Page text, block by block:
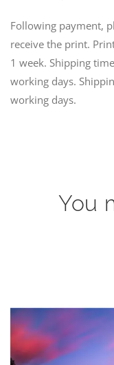
Following payment,
receive the print.
1 week. Shipping
working days.
working days.
You